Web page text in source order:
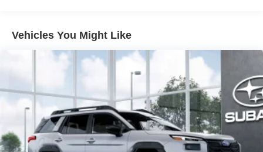
Vehicles You Might Like